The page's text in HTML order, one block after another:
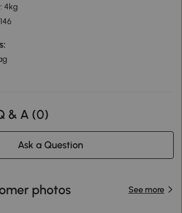
4kg
& A (0)
Ask a Question
photos See more